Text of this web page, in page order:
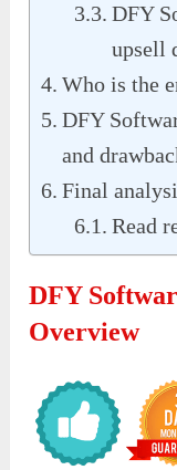
DFY
upsell
Who is the
DFY
and
Final
Read
DFY
Overview